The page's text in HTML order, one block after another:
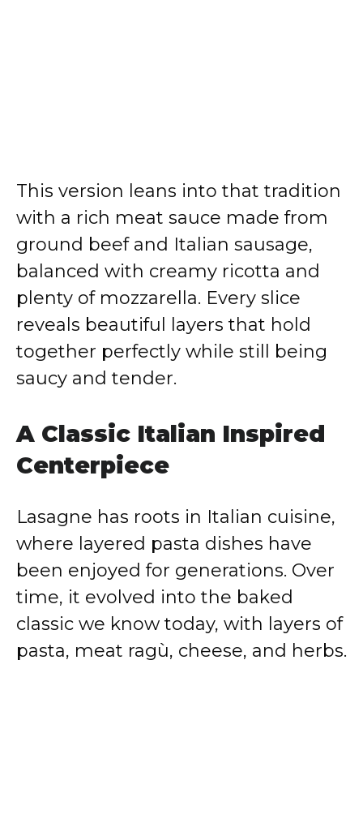
This version leans into that tradition
with a rich meat sauce made from
ground beef and Italian sausage,
balanced with creamy ricotta and
plenty of mozzarella. Every slice
reveals beautiful layers that hold
together perfectly while still being
saucy and tender.
A Classic Italian Inspired
Centerpiece
Lasagne has roots in Italian cuisine,
where layered pasta dishes have
been enjoyed for generations. Over
time, it evolved into the baked
classic we know today, with layers of
pasta, meat ragù, cheese, and herbs.